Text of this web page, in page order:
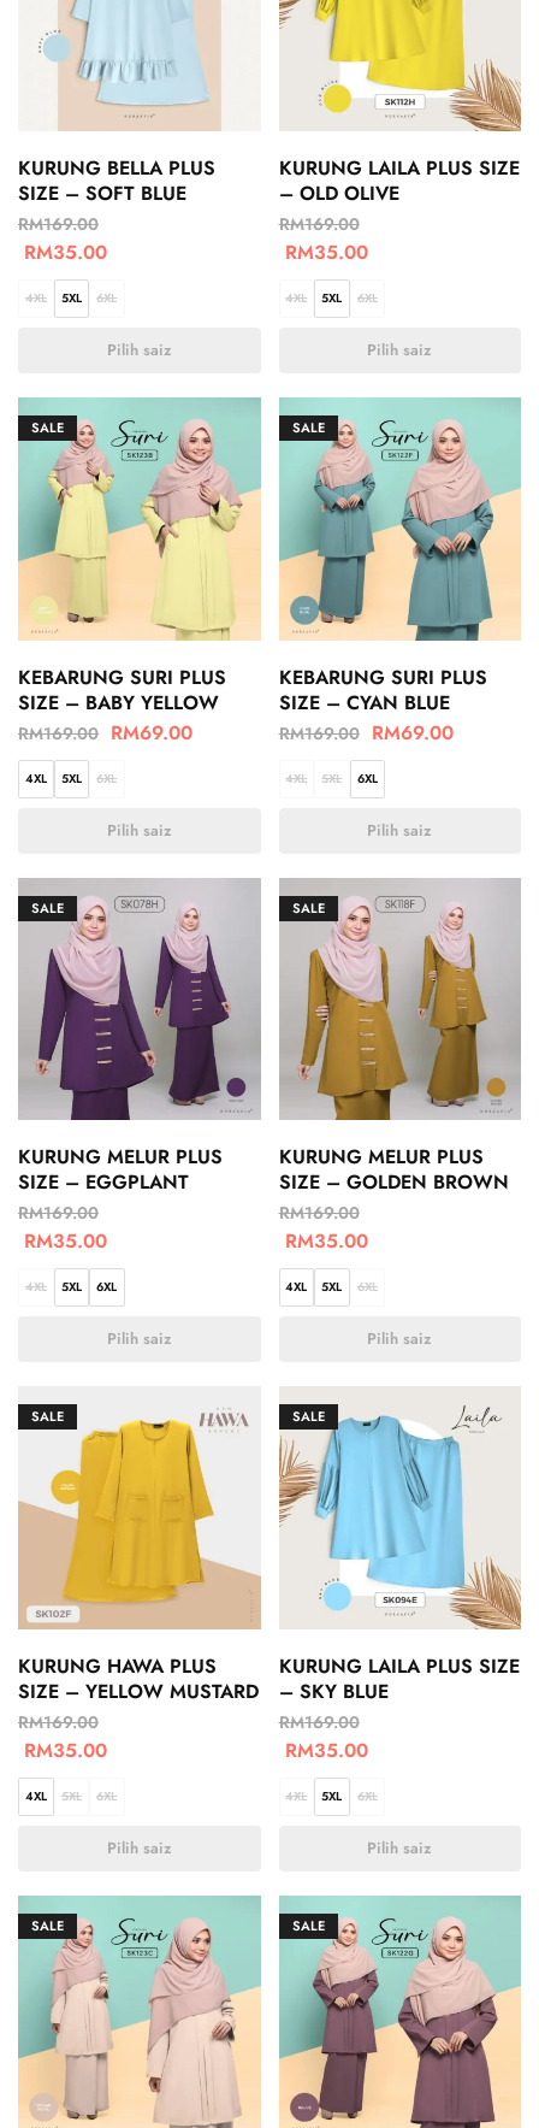
KURUNG BELLA PLUS
SIZE – SOFT BLUE
RM169.00
RM35.00
4XL 5XL 6XL
Pilih saiz
KURUNG LAILA PLUS SIZE
– OLD OLIVE
RM169.00
RM35.00
4XL 5XL 6XL
Pilih saiz
SALE
KEBARUNG SURI PLUS
SIZE – BABY YELLOW
RM169.00 RM69.00
4XL 5XL 6XL
Pilih saiz
SALE
KEBARUNG SURI PLUS
SIZE – CYAN BLUE
RM169.00 RM69.00
4XL 5XL 6XL
Pilih saiz
SALE
KURUNG MELUR PLUS
SIZE – EGGPLANT
RM169.00
RM35.00
4XL 5XL 6XL
Pilih saiz
SALE
KURUNG MELUR PLUS
SIZE – GOLDEN BROWN
RM169.00
RM35.00
4XL 5XL 6XL
Pilih saiz
SALE
KURUNG HAWA PLUS
SIZE – YELLOW MUSTARD
RM169.00
RM35.00
4XL 5XL 6XL
Pilih saiz
SALE
KURUNG LAILA PLUS SIZE
– SKY BLUE
RM169.00
RM35.00
4XL 5XL 6XL
Pilih saiz
SALE SALE